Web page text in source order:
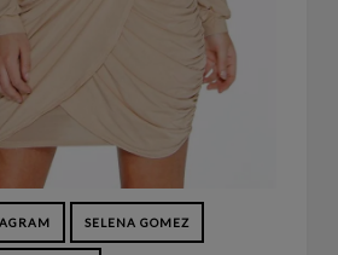
SELENA GOMEZ